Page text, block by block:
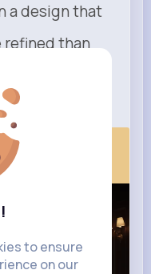
to ensure
on our
a design that
refined than
— taken